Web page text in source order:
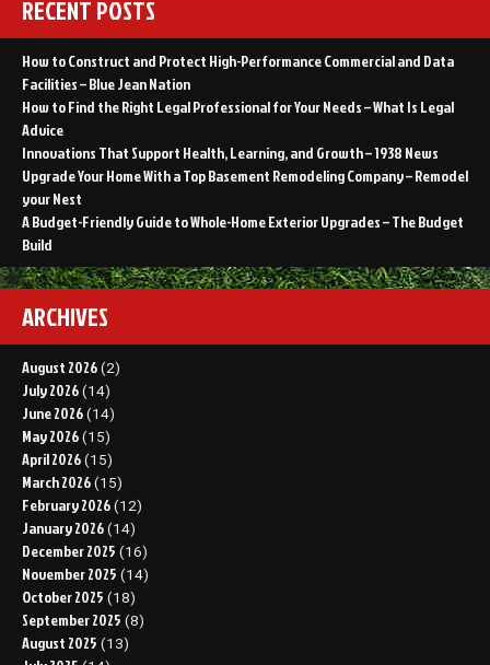
RECENT POSTS
How to Construct and Protect High-Performance Commercial and Data
Facilities – Blue Jean Nation
How to Find the Right Legal Professional for Your Needs – What Is Legal
Advice
Innovations That Support Health, Learning, and Growth – 1938 News
Upgrade Your Home With a Top Basement Remodeling Company – Remodel
your Nest
A Budget-Friendly Guide to Whole-Home Exterior Upgrades – The Budget
Build
ARCHIVES
August 2026 (2)
July 2026 (14)
June 2026 (14)
May 2026 (15)
April 2026 (15)
March 2026 (15)
February 2026 (12)
January 2026 (14)
December 2025 (16)
November 2025 (14)
October 2025 (18)
September 2025 (8)
August 2025 (13)